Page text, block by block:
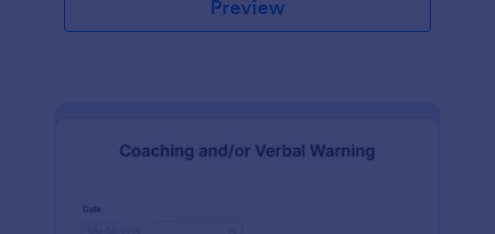
Preview